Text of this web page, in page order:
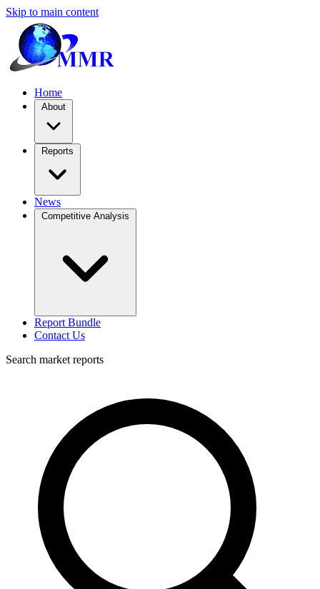
Skip to main content
Home
About
Reports
News
Competitive Analysis
Report Bundle
Contact Us
Search market reports